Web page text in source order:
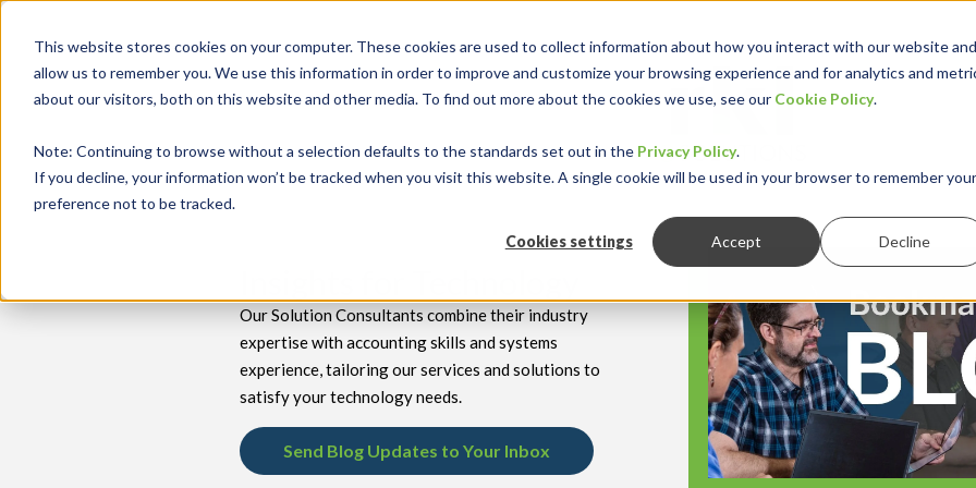
This website stores cookies on your computer. These cookies are used to collect information about how you interact with our website and
allow us to remember you. We use this information in order to improve and customize your browsing experience and for analytics and
about our visitors, both on this website and other media. To find out more about the cookies we use, see our Cookie Policy.
Note: Continuing to browse without a selection defaults to the standards set out in the Privacy Policy.
If you decline, your information won’t be tracked when you visit this website. A single cookie will be used in your browser to remember your
preference not to be tracked.
Cookies settings Accept Decline
keyboard_double_arrow_down keyboard_double_arrow_down keyboard_double_arrow_down
Our Solution Consultants combine their industry
expertise with accounting skills and systems
experience, tailoring our services and solutions to
satisfy your technology needs.
Send Blog Updates to Your Inbox